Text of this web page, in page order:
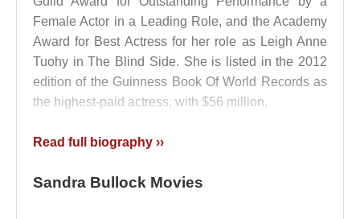
Female Actor in a Leading Role, and the Academy
Award for Best Actress for her role as Leigh Anne
Tuohy in The Blind Side. She is listed in the 2012
edition of the Guinness Book Of World Records as
the highest-paid actress, with $56 million.
Bullock was once engaged to actor
relationship lasted four years. She previously dated
Read full biography ››
Sandra Bullock Movies